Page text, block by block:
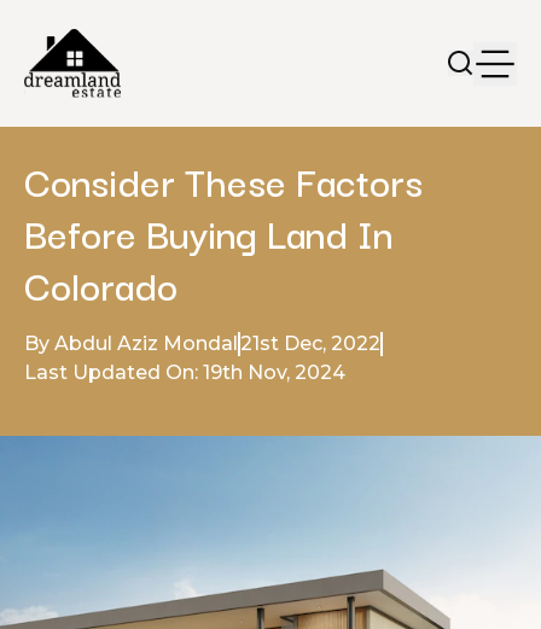
Consider These Factors
Before Buying Land In
Colorado
By Abdul Aziz Mondal 21st Dec, 2022
Last Updated On: 19th Nov, 2024